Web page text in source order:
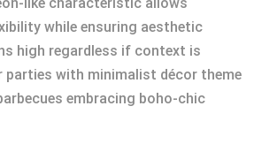
while ensuring aesthetic
high regardless if context is
parties with minimalist décor theme
embracing boho-chic